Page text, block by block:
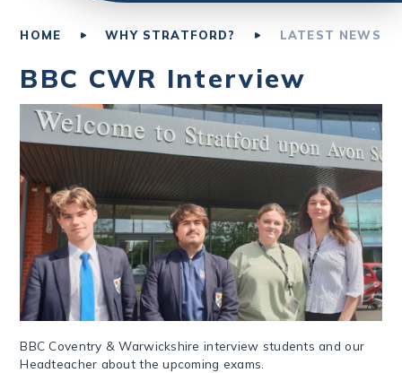
HOME WHY STRATFORD? LATEST NEWS
BBC CWR Interview
BBC Coventry & Warwickshire interview students and our
Headteacher about the upcoming exams.